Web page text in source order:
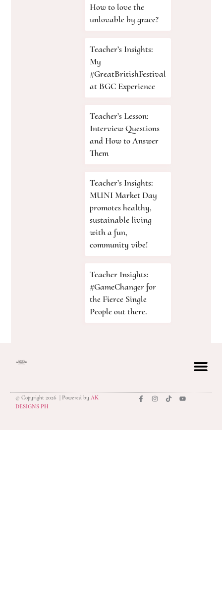
How to love the
unlovable by grace?
Teacher’s Insights:
My
#GreatBritishFestival
at BGC Experience
Teacher’s Lesson:
Interview Questions
and How to Answer
Them
Teacher’s Insights:
MUNI Market Day
promotes healthy,
sustainable living
with a fun,
community vibe!
Teacher Insights:
#GameChanger for
the Fierce Single
People out there.
© Copyright 2026 | Powered by AK
DESIGNS PH